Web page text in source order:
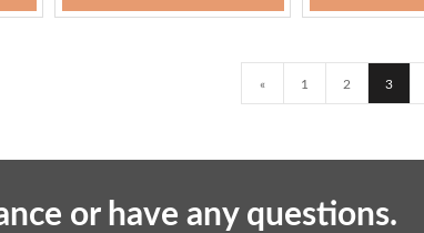
« 1 2 3
or have any questions.